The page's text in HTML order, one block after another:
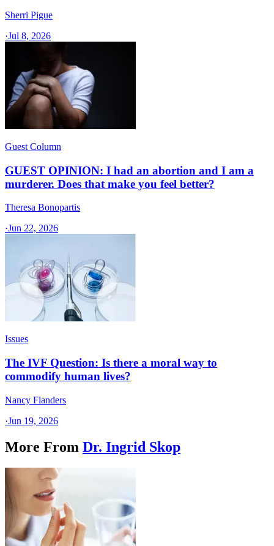
Sherri Pigue
·Jul 8, 2026
Guest Column
GUEST OPINION: I had an abortion and I am a
murderer. Does that make you feel better?
Theresa Bonopartis
·Jun 22, 2026
Issues
The IVF Question: Is there a moral way to
commodify human lives?
Nancy Flanders
·Jun 19, 2026
More From Dr. Ingrid Skop